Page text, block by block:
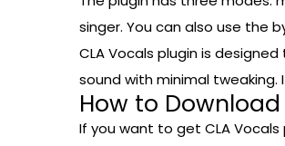
singer. You can also use the
CLA Vocals plugin is
sound with minimal
How to
If you want to get CLA